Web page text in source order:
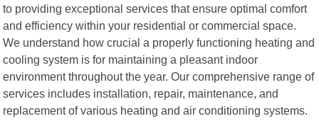
to providing exceptional services that ensure optimal comfort
and efficiency within your residential or commercial space.
We understand how crucial a properly functioning heating and
cooling system is for maintaining a pleasant indoor
environment throughout the year. Our comprehensive range of
services includes installation, repair, maintenance, and
replacement of various heating and air conditioning systems.